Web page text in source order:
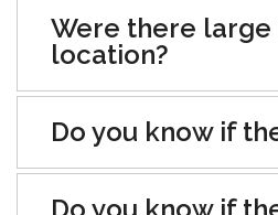
Were there large
location?
Do you know if